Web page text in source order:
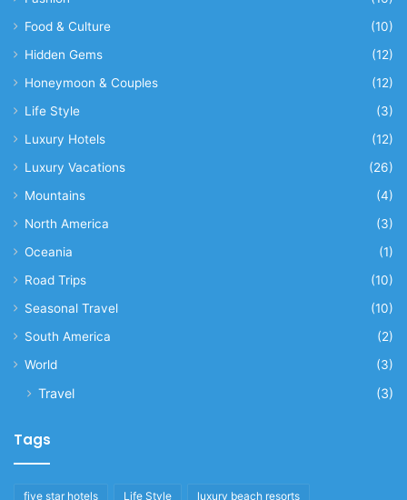
Food & Culture
(10)
Hidden Gems
(12)
Honeymoon & Couples
(12)
Life Style
(3)
Luxury Hotels
(12)
Luxury Vacations
(26)
Mountains
(4)
North America
(3)
Oceania
(1)
Road Trips
(10)
Seasonal Travel
(10)
South America
(2)
World
(3)
Travel (3)
Tags
five star hotels Life Style luxury beach resorts